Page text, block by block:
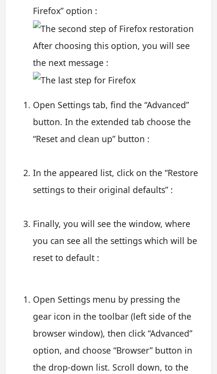
Firefox” option :
After choosing this option, you will see
the next message :
Open Settings tab, find the “Advanced”
button. In the extended tab choose the
“Reset and clean up” button :
In the appeared list, click on the “Restore
settings to their original defaults” :
Finally, you will see the window, where
you can see all the settings which will be
reset to default :
Open Settings menu by pressing the
gear icon in the toolbar (left side of the
browser window), then click “Advanced”
option, and choose “Browser” button in
the drop-down list. Scroll down, to the